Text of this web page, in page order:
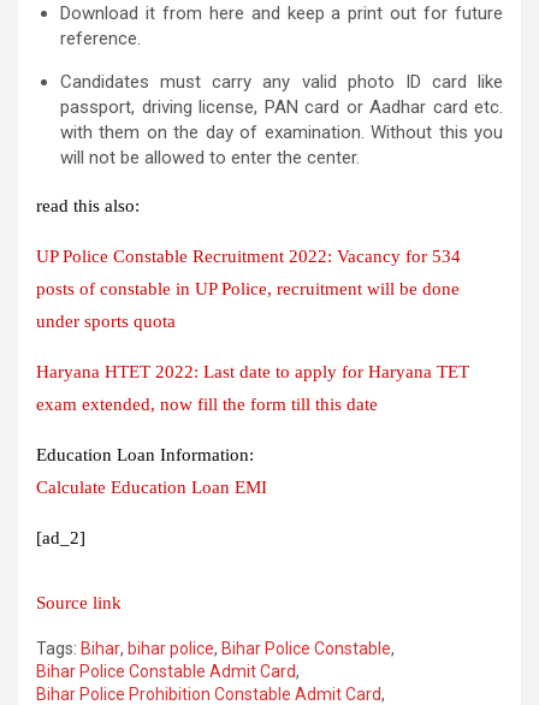
Download it from here and keep a print out for future
reference.
Candidates must carry any valid photo ID card like
passport, driving license, PAN card or Aadhar card etc.
with them on the day of examination. Without this you
will not be allowed to enter the center.
read this also:
UP Police Constable Recruitment 2022: Vacancy for 534
posts of constable in UP Police, recruitment will be done
under sports quota
Haryana HTET 2022: Last date to apply for Haryana TET
exam extended, now fill the form till this date
Education Loan Information:
Calculate Education Loan EMI
[ad_2]
Source link
Tags: Bihar, bihar police, Bihar Police Constable,
Bihar Police Constable Admit Card,
Bihar Police Prohibition Constable Admit Card,